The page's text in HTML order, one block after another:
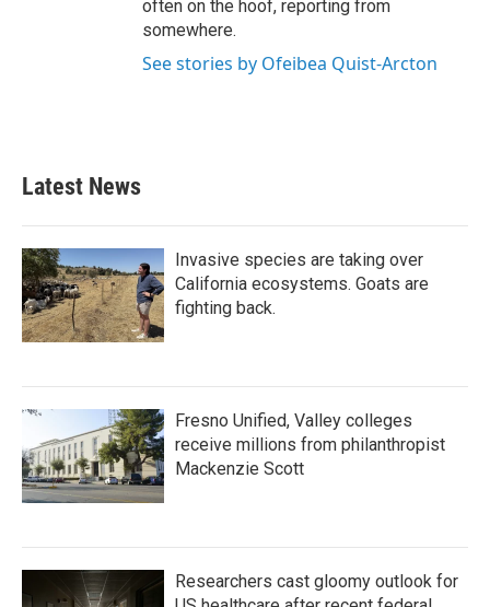
often on the hoof, reporting from
somewhere.
See stories by Ofeibea Quist-Arcton
Latest News
Invasive species are taking over
California ecosystems. Goats are
fighting back.
Fresno Unified, Valley colleges
receive millions from philanthropist
Mackenzie Scott
Researchers cast gloomy outlook for